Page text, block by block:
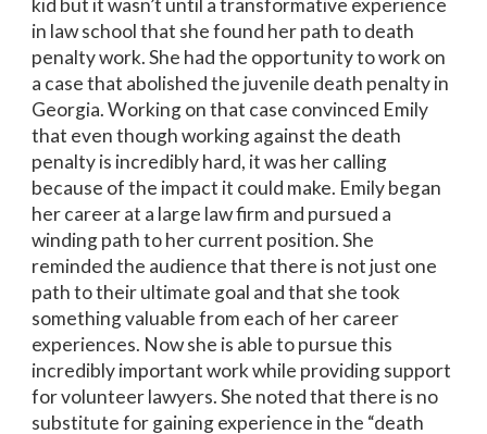
kid but it wasn’t until a transformative experience
in law school that she found her path to death
penalty work. She had the opportunity to work on
a case that abolished the juvenile death penalty in
Georgia. Working on that case convinced Emily
that even though working against the death
penalty is incredibly hard, it was her calling
because of the impact it could make. Emily began
her career at a large law firm and pursued a
winding path to her current position. She
reminded the audience that there is not just one
path to their ultimate goal and that she took
something valuable from each of her career
experiences. Now she is able to pursue this
incredibly important work while providing support
for volunteer lawyers. She noted that there is no
substitute for gaining experience in the “death